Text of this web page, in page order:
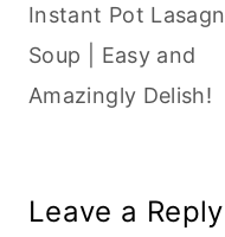
navigation
Instant Pot
Soup | Easy and
Amazingly Delish!
Leave a Reply